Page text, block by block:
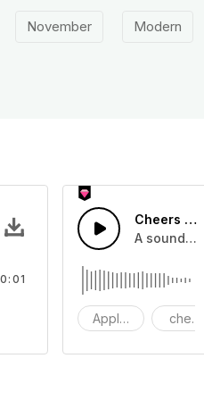
November Modern
shot tone
Cheers 47
A sound
Applause cheers